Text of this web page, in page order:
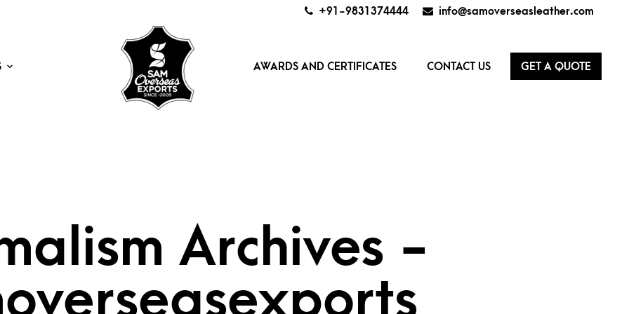
+91-9831374444 info@samoverseasleather.com
AWARDS AND CERTIFICATES CONTACT US GET A QUOTE
Archives -